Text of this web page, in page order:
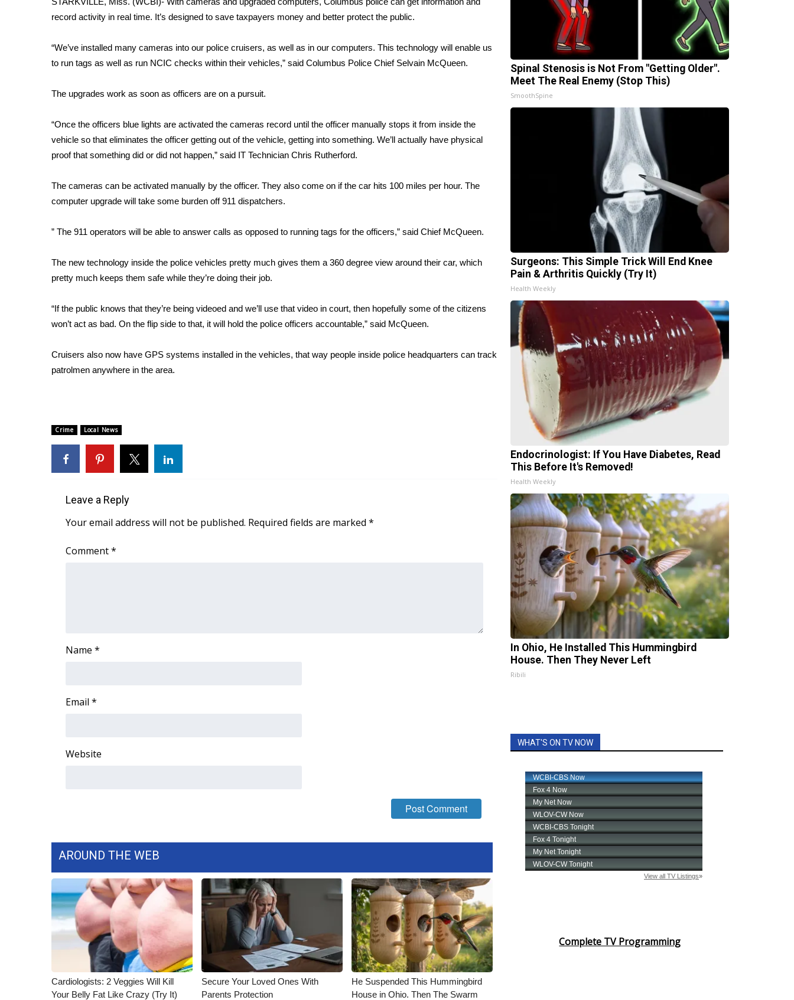
Weather
Interactive Radar & Alerts
Severe Weather Center
Area Closings
WCBI Weather Radios
Weather Safety Information
Contests
2026 March Mayhem 3 in 1
FOX 4 Winter Premieres Giveaway
Teacher of the Month
FEATURES
Community
Home and Garden 2026
WCBI Cares
WCBI CONNECT
Job Fair 2025
Senior Spotlight 2026
2025 Obituaries
2023 – 2024 Obituaries
Pets Without Partners
Big Deals
Hosford Legal Line
CHANNELS
WCBI Channel Updates
ABOUT US
Contact Us
Meet the WCBI Team
Video Services of WCBI
WCBI live
record activity in real time. It’s designed to save taxpayers money and better protect the public.
“We’ve installed many cameras into our police cruisers, as well as in our computers. This technology will enable us
to run tags as well as run NCIC checks within their vehicles,” said Columbus Police Chief Selvain McQueen.
The upgrades work as soon as officers are on a pursuit.
“Once the officers blue lights are activated the cameras record until the officer manually stops it from inside the
vehicle so that eliminates the officer getting out of the vehicle, getting into something. We’ll actually have physical
proof that something did or did not happen,” said IT Technician Chris Rutherford.
The cameras can be activated manually by the officer. They also come on if the car hits 100 miles per hour. The
computer upgrade will take some burden off 911 dispatchers.
” The 911 operators will be able to answer calls as opposed to running tags for the officers,” said Chief McQueen.
The new technology inside the police vehicles pretty much gives them a 360 degree view around their car, which
pretty much keeps them safe while they’re doing their job.
“If the public knows that they’re being videoed and we’ll use that video in court, then hopefully some of the citizens
won’t act as bad. On the flip side to that, it will hold the police officers accountable,” said McQueen.
Cruisers also now have GPS systems installed in the vehicles, that way people inside police headquarters can track
patrolmen anywhere in the area.
Crime Local News
Leave a Reply
Your email address will not be published. Required fields are marked *
Comment*
Name *
Email *
Website
AROUND THE WEB
Cardiologists: 2 Veggies Will Kill
Your Belly Fat Like Crazy (Try It)
Secure Your Loved Ones With
Parents Protection
He Suspended This Hummingbird
House in Ohio. Then The Swarm
Spinal Stenosis is Not From "Getting Older".
Meet The Real Enemy (Stop This)
SmoothSpine
Surgeons: This Simple Trick Will End Knee
Pain & Arthritis Quickly (Try It)
Health Weekly
Endocrinologist: If You Have Diabetes, Read
This Before It's Removed!
Health Weekly
In Ohio, He Installed This Hummingbird
House. Then They Never Left
Ribili
WHAT'S ON TV NOW
Complete TV Programming